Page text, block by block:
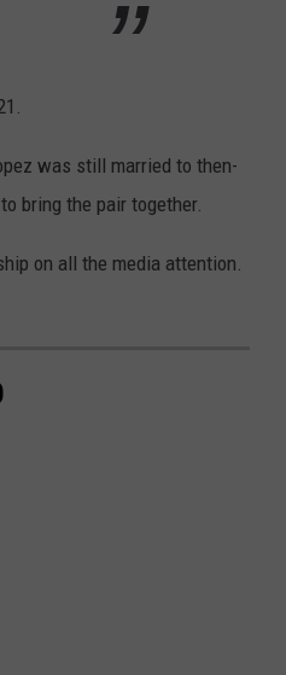
was still married to then-
bring the pair together.
on all the media attention.